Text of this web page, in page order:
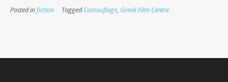
Posted infiction TaggedCamouflage, Greek Film Centre